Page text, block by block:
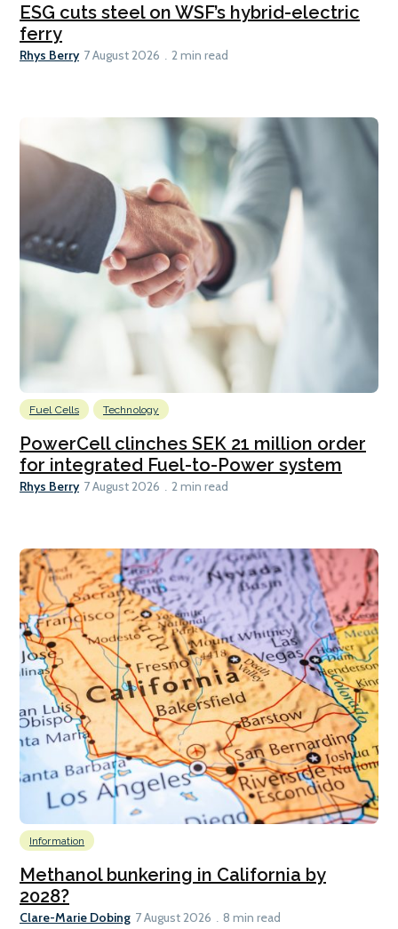
ESG cuts steel on WSF’s hybrid-electric
ferry
Rhys Berry 7 August 2026 2 min read
Fuel Cells Technology
PowerCell clinches SEK 21 million order
for integrated Fuel-to-Power system
Rhys Berry 7 August 2026 2 min read
Information
Methanol bunkering in California by
2028?
Clare-Marie Dobing 7 August 2026 8 min read